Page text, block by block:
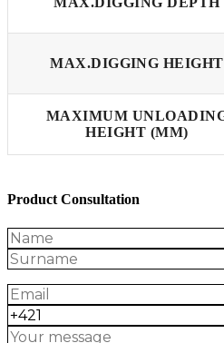
MAX.DIGGING HEIGHT
MAXIMUM
HEIGHT (MM)
Product Consultation